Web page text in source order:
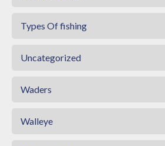
Types Of fishing
Uncategorized
Waders
Walleye